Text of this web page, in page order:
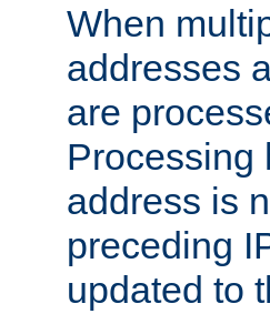
When
addresses
are
Processing
address is
preceding
updated to